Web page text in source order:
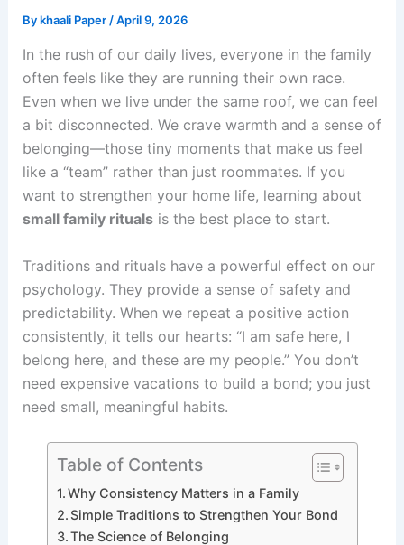
Bykhaali Paper/April 9, 2026
In the rush of our daily lives, everyone in the family
often feels like they are running their own race.
Even when we live under the same roof, we can feel
a bit disconnected. We crave warmth and a sense of
belonging—those tiny moments that make us feel
like a “team” rather than just roommates. If you
want to strengthen your home life, learning about
small family ritualsis the best place to start.
Traditions and rituals have a powerful effect on our
psychology. They provide a sense of safety and
predictability. When we repeat a positive action
consistently, it tells our hearts: “I am safe here, I
belong here, and these are my people.” You don’t
need expensive vacations to build a bond; you just
need small, meaningful habits.
Table of Contents
Why Consistency Matters in a Family
Simple Traditions to Strengthen Your Bond
The Science of Belonging